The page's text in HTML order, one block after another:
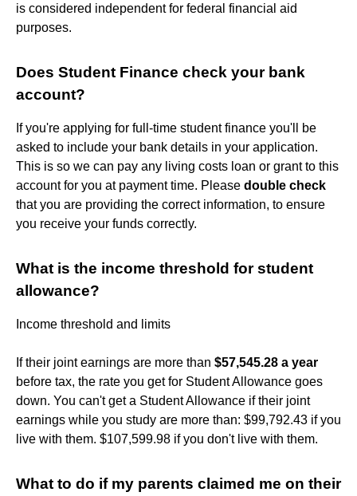
is considered independent for federal financial aid
purposes.
Does Student Finance check your bank
account?
If you're applying for full-time student finance you'll be
asked to include your bank details in your application.
This is so we can pay any living costs loan or grant to this
account for you at payment time. Please double check
that you are providing the correct information, to ensure
you receive your funds correctly.
What is the income threshold for student
allowance?
Income threshold and limits
If their joint earnings are more than $57,545.28 a year
before tax, the rate you get for Student Allowance goes
down. You can't get a Student Allowance if their joint
earnings while you study are more than: $99,792.43 if you
live with them. $107,599.98 if you don't live with them.
What to do if my parents claimed me on their